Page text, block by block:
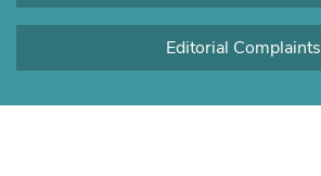
Editorial Complaints